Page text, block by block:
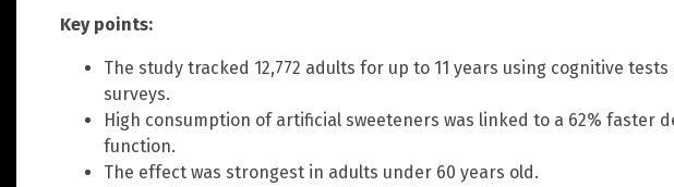
Key points:
The study tracked 12,772 adults for up to 11 years using cognitive
surveys.
High consumption of artificial sweeteners was linked to a 62% faster
function.
The effect was strongest in adults under 60 years old.